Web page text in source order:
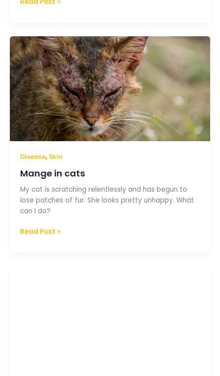
Read Post »
Disease, Skin
Mange in cats
My cat is scratching relentlessly and has begun to
lose patches of fur. She looks pretty unhappy. What
can I do?
Mange
in
cats
Read Post »